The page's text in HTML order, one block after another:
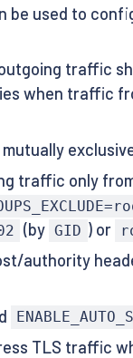
be used to
traffic
when traffic
traffic only
(by GID ) or
authority
TLS traffic